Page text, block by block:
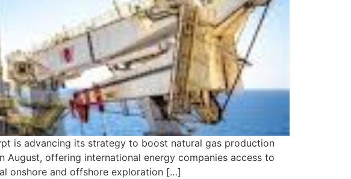
is advancing its strategy to boost natural gas production
offering international energy companies access to
onshore and offshore exploration […]